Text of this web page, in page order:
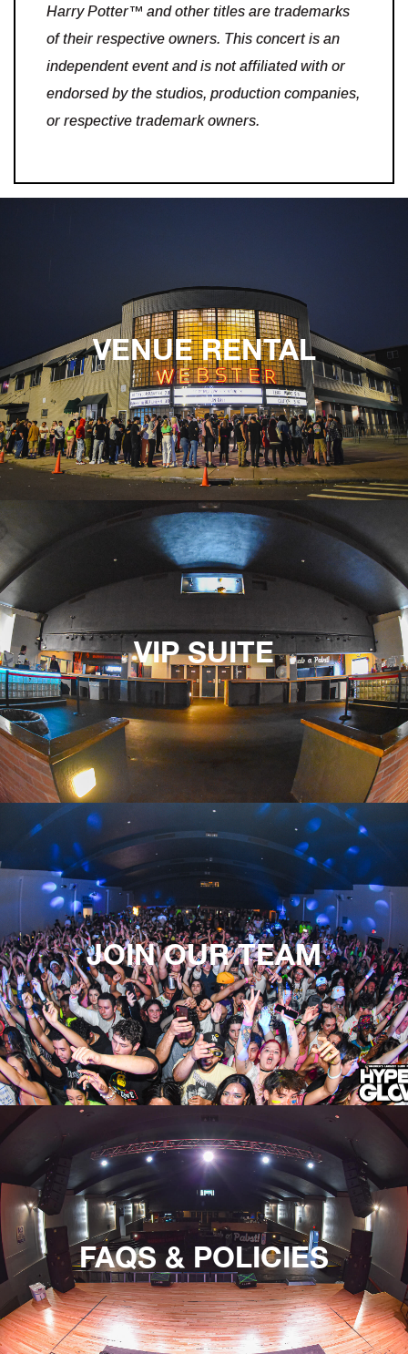
Harry Potter™ and other titles are trademarks
of their respective owners. This concert is an
independent event and is not affiliated with or
endorsed by the studios, production companies,
or respective trademark owners.
VENUE RENTAL
VIP SUITE
JOIN OUR TEAM
FAQS & POLICIES